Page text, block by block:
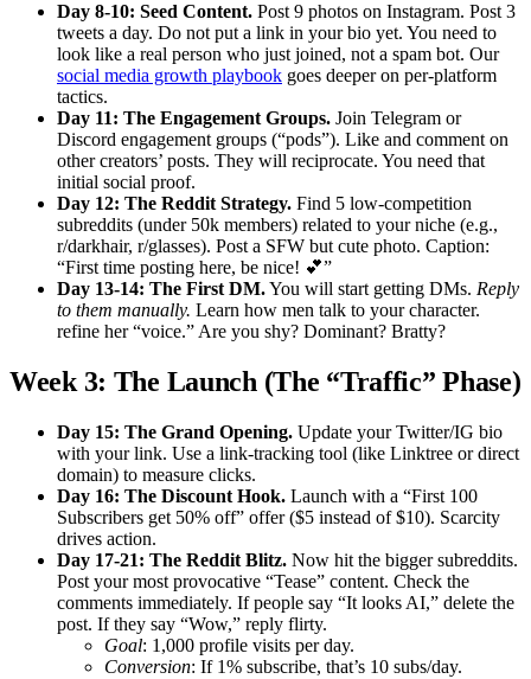
Day 8-10: Seed Content. Post 9 photos on Instagram. Post 3
tweets a day. Do not put a link in your bio yet. You need to
look like a real person who just joined, not a spam bot. Our
social media growth playbook goes deeper on per-platform
tactics.
Day 11: The Engagement Groups. Join Telegram or
Discord engagement groups (“pods”). Like and comment on
other creators’ posts. They will reciprocate. You need that
initial social proof.
Day 12: The Reddit Strategy. Find 5 low-competition
subreddits (under 50k members) related to your niche (e.g.,
r/darkhair, r/glasses). Post a SFW but cute photo. Caption:
“First time posting here, be nice! 💕”
Day 13-14: The First DM.You will start getting DMs. Reply
to them manually. Learn how men talk to your character.
refine her “voice.” Are you shy? Dominant? Bratty?
Week 3: The Launch (The “Traffic” Phase)
Day 15: The Grand Opening. Update your Twitter/IG bio
with your link. Use a link-tracking tool (like Linktree or direct
domain) to measure clicks.
Day 16: The Discount Hook. Launch with a “First 100
Subscribers get 50% off” offer ($5 instead of $10). Scarcity
drives action.
Day 17-21: The Reddit Blitz. Now hit the bigger subreddits.
Post your most provocative “Tease” content. Check the
comments immediately. If people say “It looks AI,” delete the
post. If they say “Wow,” reply flirty.
Goal: 1,000 profile visits per day.
Conversion: If 1% subscribe, that’s 10 subs/day.